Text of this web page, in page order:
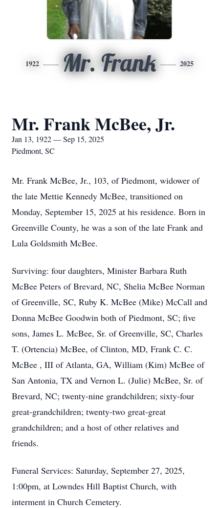
1922 Mr. Frank 2025
Mr. Frank McBee, Jr.
Jan 13, 1922 — Sep 15, 2025
Piedmont, SC
Mr. Frank McBee, Jr., 103, of Piedmont, widower of
the late Mettie Kennedy McBee, transitioned on
Monday, September 15, 2025 at his residence. Born in
Greenville County, he was a son of the late Frank and
Lula Goldsmith McBee.
Surviving: four daughters, Minister Barbara Ruth
McBee Peters of Brevard, NC, Shelia McBee Norman
of Greenville, SC, Ruby K. McBee (Mike) McCall and
Donna McBee Goodwin both of Piedmont, SC; five
sons, James L. McBee, Sr. of Greenville, SC, Charles
T. (Ortencia) McBee, of Clinton, MD, Frank C. C.
McBee , III of Atlanta, GA, William (Kim) McBee of
San Antonia, TX and Vernon L. (Julie) McBee, Sr. of
Brevard, NC; twenty-nine grandchildren; sixty-four
great-grandchildren; twenty-two great-great
grandchildren; and a host of other relatives and
friends.
Funeral Services: Saturday, September 27, 2025,
1:00pm, at Lowndes Hill Baptist Church, with
interment in Church Cemetery.